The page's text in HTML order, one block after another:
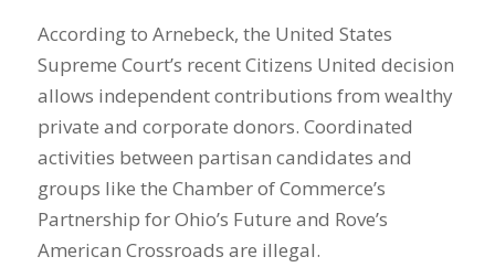
According to Arnebeck, the United States
Supreme Court’s recent Citizens United decision
allows independent contributions from wealthy
private and corporate donors. Coordinated
activities between partisan candidates and
groups like the Chamber of Commerce’s
Partnership for Ohio’s Future and Rove’s
American Crossroads are illegal.